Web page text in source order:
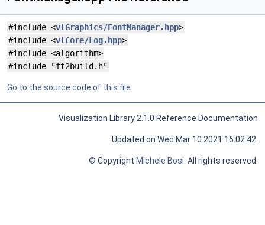
#include <vlGraphics/FontManager.hpp>
#include <vlCore/Log.hpp>
#include <algorithm>
#include "ft2build.h"
Go to the source code of this file.
Visualization Library 2.1.0 Reference Documentation
Updated on Wed Mar 10 2021 16:02:42.
© Copyright Michele Bosi . All rights reserved.